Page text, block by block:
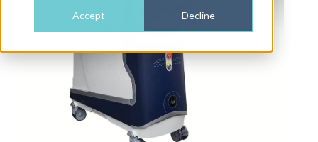
Accept Decline